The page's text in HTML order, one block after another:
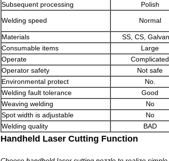
Subsequent processing
Polish
Welding speed Normal
Materials
SS, CS,
Consumable items
Large
Operate
Complicated
Operator safety
Not safe
Environmental protect
No.
Welding fault tolerance
Good
Weaving welding
No
Spot width is adjustable
No
Welding quality
BAD
Handheld Laser Cutting Function